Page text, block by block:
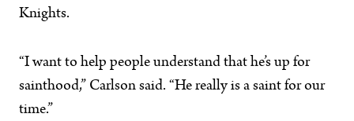
Knights.
“I want to help people understand that he’s up for
sainthood,” Carlson said. “He really is a saint for our
time.”